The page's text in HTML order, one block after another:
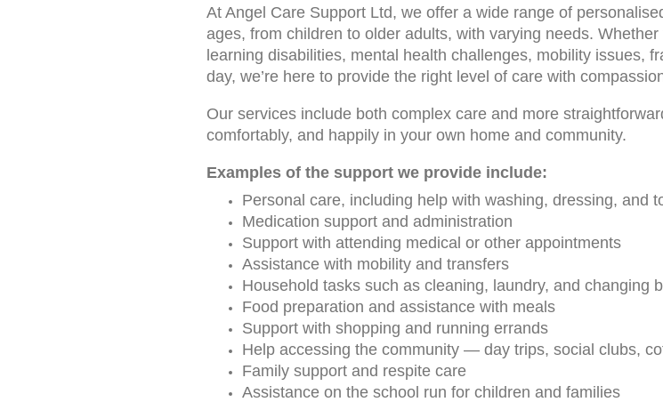
At Angel Care Support Ltd, we offer a wide range of
ages, from children to older adults, with varying needs.
learning disabilities, mental health challenges, mobility issues,
day, we’re here to provide the right level of care with
Our services include both complex care and more
comfortably, and happily in your own home and community.
Examples of the support we provide include:
Personal care, including help with washing, dressing, and
Medication support and administration
Support with attending medical or other appointments
Assistance with mobility and transfers
Household tasks such as cleaning, laundry, and changing
Food preparation and assistance with meals
Support with shopping and running errands
Help accessing the community — day trips, social clubs,
Family support and respite care
Assistance on the school run for children and families